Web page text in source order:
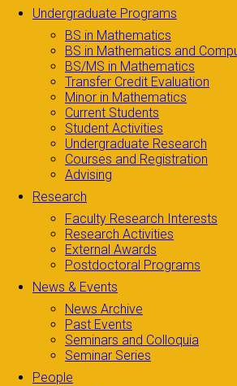
Undergraduate Programs
BS in Mathematics
BS in Mathematics and
BS/MS in Mathematics
Transfer Credit Evaluation
Minor in Mathematics
Current Students
Student Activities
Undergraduate Research
Courses and Registration
Advising
Research
Faculty Research Interests
Research Activities
External Awards
Postdoctoral Programs
News & Events
News Archive
Past Events
Seminars and Colloquia
Seminar Series
People